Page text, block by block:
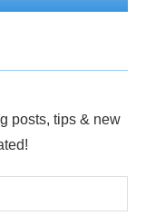
posts, tips & new